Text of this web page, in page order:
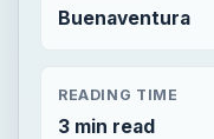
Buenaventura
READING TIME
3 min read